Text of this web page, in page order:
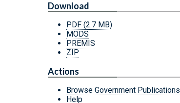
Download
PDF (2.7 MB)
MODS
PREMIS
ZIP
Actions
Browse Government Publications
Help